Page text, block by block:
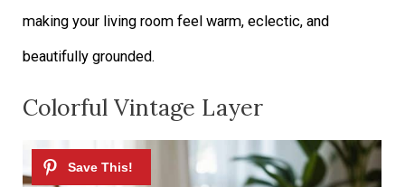
making your living room feel warm, eclectic, and
beautifully grounded.
Colorful Vintage Layer